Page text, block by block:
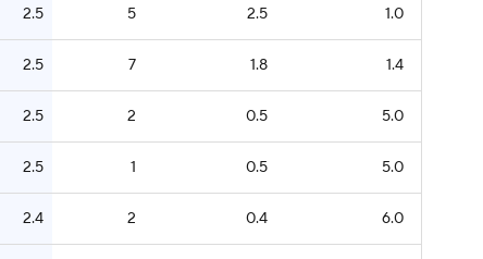
2.5 5 2.5 1.0
2.5 7 1.8 1.4
2.5 2 0.5 5.0
2.5 1 0.5 5.0
2.4 2 0.4 6.0